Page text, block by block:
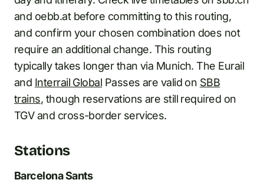
and oebb.at before committing to this routing,
and confirm your chosen combination does not
require an additional change. This routing
typically takes longer than via Munich. The Eurail
and Interrail Global Passes are valid on SBB
trains, though reservations are still required on
TGV and cross-border services.
Stations
Barcelona Sants